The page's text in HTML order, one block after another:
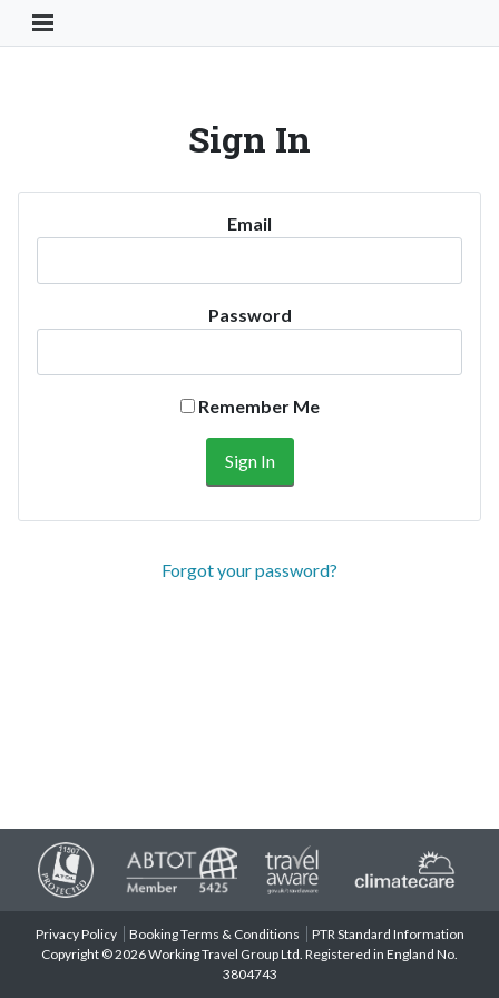
Toggle Navigation Button
Sign In
Email
Password
Remember Me
Forgot your password?
Privacy Policy Booking Terms & Conditions
PTR Standard Information
Copyright © 2026 Working Travel Group Ltd. Registered in England No.
3804743